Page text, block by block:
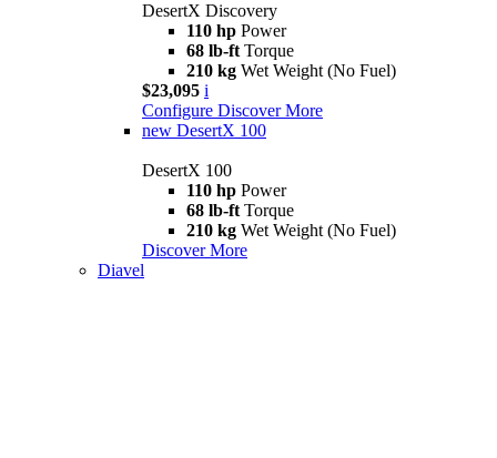
DesertX Discovery
110 hp Power
68 lb-ft Torque
210 kg Wet Weight (No Fuel)
$23,095 i
Configure Discover More
new DesertX 100
DesertX 100
110 hp Power
68 lb-ft Torque
210 kg Wet Weight (No Fuel)
Discover More
Diavel